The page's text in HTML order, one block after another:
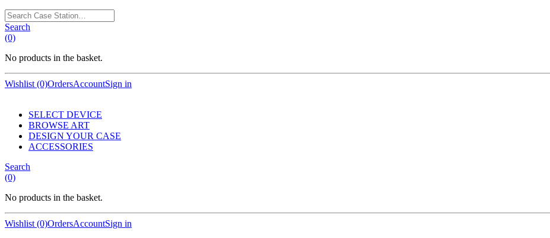
Search
Case
Station…
Search
(0)
No products in the basket.
Wishlist (0)OrdersAccountSign in
SELECT DEVICE
BROWSE ART
DESIGN YOUR CASE
ACCESSORIES
Search
(0)
No products in the basket.
Wishlist (0)OrdersAccountSign in